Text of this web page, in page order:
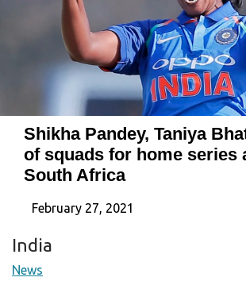
Shikha Pandey, Taniya
of squads for home series
South Africa
February 27, 2021
India
News